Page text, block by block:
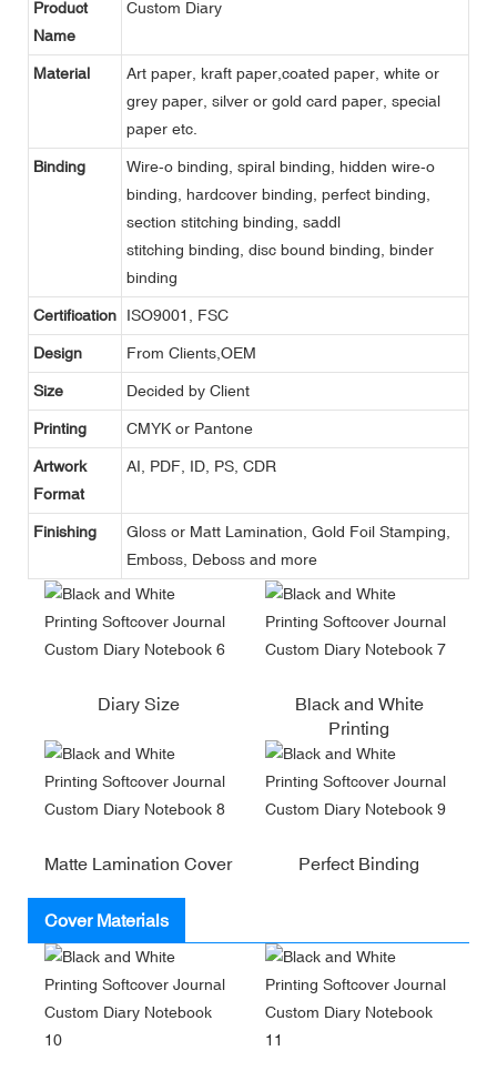
Product
Name
Custom Diary
Material
Art paper, kraft paper,coated paper, white or
grey paper, silver or gold card paper, special
paper etc.
Binding
Wire-o binding, spiral binding, hidden wire-o
binding, hardcover binding, perfect binding,
section stitching binding, saddl
stitching binding, disc bound binding, binder
binding
Certification ISO9001, FSC
Design From Clients,OEM
Size Decided by Client
Printing CMYK or Pantone
Artwork
Format
AI, PDF, ID, PS, CDR
Finishing
Gloss or Matt Lamination, Gold Foil Stamping,
Emboss, Deboss and more
Diary Size
Black and White
Printing
Matte Lamination Cover Perfect Binding
Cover Materials